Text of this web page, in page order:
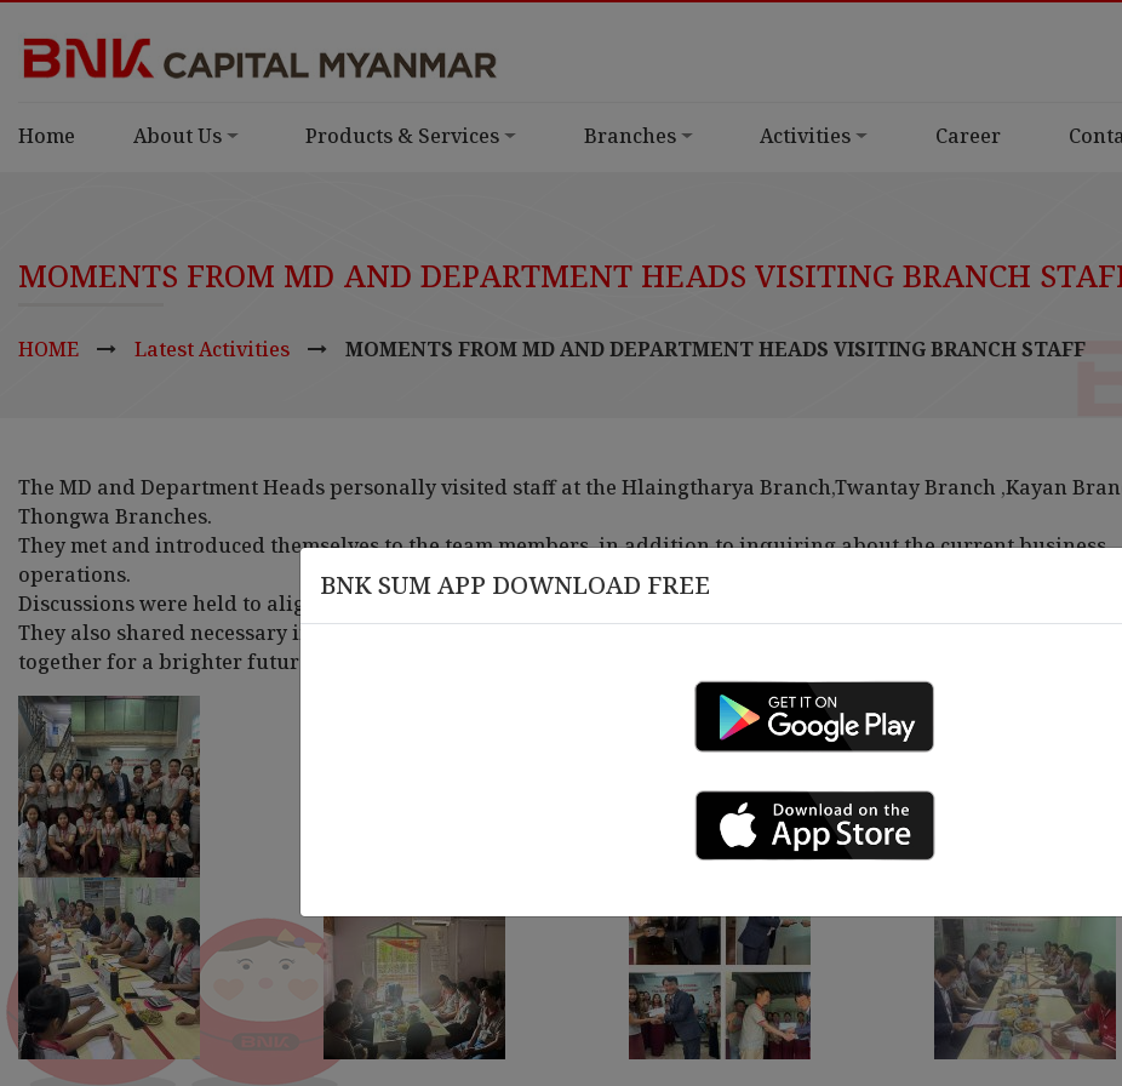
Home About Us Products & Services Branches Activities Career
MOMENTS FROM MD AND DEPARTMENT HEADS VISITING BRANCH
HOME Latest Activities MOMENTS FROM MD AND DEPARTMENT HEADS VISITING BRANCH STAFF
The MD and Department Heads personally visited staff at the Hlaingtharya Branch,Twantay Branch ,Kayan
Thongwa Branches.
They met and introduced themselves to the team members, in addition to inquiring about the current business
operations.
Discussions were held to align and coordinate on ways to improve and enhance work performance.
They also shared necessary insights and suggestions to help staff stay motivated and work energetically, aiming
together for a brighter future.
March 20 , 2026
Knowledge Session on Compliance
and AML-CFT Training
March 12 , 2026
Congratulations on 10
BNK SUM APP DOWNLOAD FREE